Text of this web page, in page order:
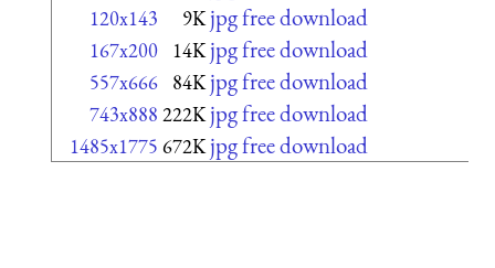
120x143 9K jpg free download
167x200 14K jpg free download
557x666 84K jpg free download
743x888 222K jpg free download
1485x1775 672K jpg free download